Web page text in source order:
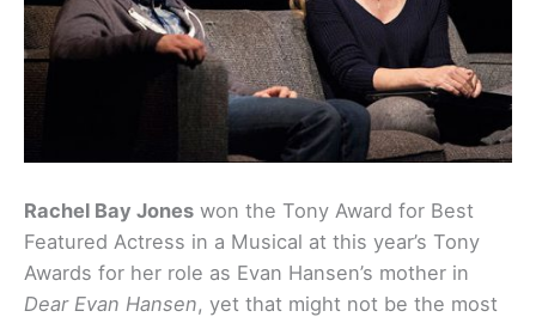
Rachel Bay Jones won the Tony Award for Best
Featured Actress in a Musical at this year’s Tony
Awards for her role as Evan Hansen’s mother in
Dear Evan Hansen, yet that might not be the most